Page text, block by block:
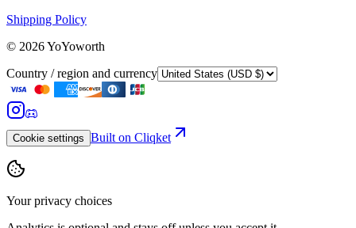
Shipping Policy
© 2026YoYoworth
Country / region and currency
Cookie settings Built on Cliqket
Your privacy choices